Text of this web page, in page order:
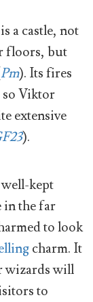
a castle, not
floors, but
Pm). Its fires
so Viktor
extensive
).
kept
in the far
to look
charm. It
wizards will
to